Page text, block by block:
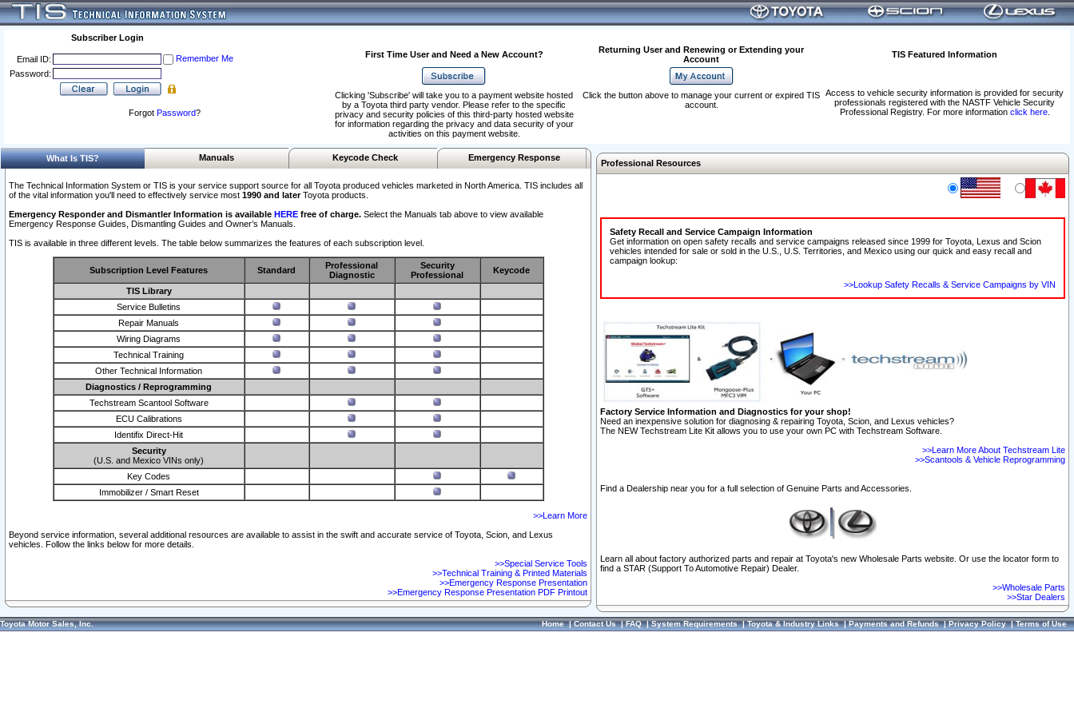
Subscriber Login
Email ID:
Remember Me
Password:
Forgot Password?
First Time User and Need a New Account?
Returning User and Renewing or Extending your
Account
TIS Featured Information
Access to vehicle security information is provided for security
professionals registered with the NASTF Vehicle Security
Professional Registry. For more information click here.
Clicking 'Subscribe' will take you to a payment website hosted
by a Toyota third party vendor. Please refer to the specific
privacy and security policies of this third-party hosted website
for information regarding the privacy and data security of your
activities on this payment website.
Click the button above to manage your current or expired TIS
account.
What Is TIS? Manuals Keycode Check Emergency Response
The Technical Information System or TIS is your service support source for all Toyota produced vehicles marketed in North America. TIS includes all
of the vital information you'll need to effectively service most 1990 and laterToyota products.
Emergency Responder and Dismantler Information is available HERE free of charge. Select the Manuals tab above to view available
Emergency Response Guides, Dismantling Guides and Owner’s Manuals.
TIS is available in three different levels. The table below summarizes the features of each subscription level.
Subscription Level Features Standard
Professional
Diagnostic
Security
Professional
Keycode
TIS Library
Service Bulletins
Repair Manuals
Wiring Diagrams
Technical Training
Other Technical Information
Diagnostics / Reprogramming
Techstream Scantool Software
ECU Calibrations
Identifix Direct-Hit
Security
(U.S. and Mexico VINs only)
Key Codes
Immobilizer / Smart Reset
>>Learn More
Beyond service information, several additional resources are available to assist in the swift and accurate service of Toyota, Scion, and Lexus
vehicles. Follow the links below for more details.
>>Special Service Tools
>>Technical Training & Printed Materials
>>Emergency Response Presentation
>>Emergency Response Presentation PDF Printout
Professional Resources
Safety Recall and Service Campaign Information
Get information on open safety recalls and service campaigns released since 1999 for Toyota, Lexus and Scion
vehicles intended for sale or sold in the U.S., U.S. Territories, and Mexico using our quick and easy recall and
campaign lookup:
>>Lookup Safety Recalls & Service Campaigns by VIN
Factory Service Information and Diagnostics for your shop!
Need an inexpensive solution for diagnosing & repairing Toyota, Scion, and Lexus vehicles?
The NEW Techstream Lite Kit allows you to use your own PC with Techstream Software.
>>Learn More About Techstream Lite
>>Scantools & Vehicle Reprogramming
Find a Dealership near you for a full selection of Genuine Parts and Accessories.
Learn all about factory authorized parts and repair at Toyota's new Wholesale Parts website. Or use the locator form to
find a STAR (Support To Automotive Repair) Dealer.
>>Wholesale Parts
>>Star Dealers
Toyota Motor Sales, Inc. Home|Contact Us|FAQ|System Requirements|Toyota & Industry Links|Payments and Refunds|Privacy Policy|Terms of Use